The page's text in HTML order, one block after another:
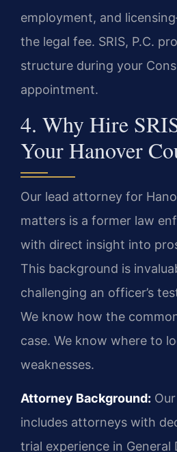
employment, and
the legal fee. SRIS, P.C.
structure during your
appointment.
4. Why Hire
Your Hanover
Our lead attorney for
matters is a former law
with direct insight into
This background is
challenging an officer’s
We know how the
case. We know where to
weaknesses.
Attorney Background:
includes attorneys with
trial experience in